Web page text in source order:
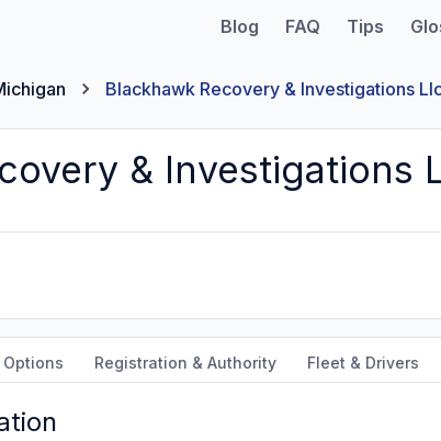
Blog FAQ Tips
Blackhawk Recovery & Investigations
& Investigations
Registration & Authority Fleet & Drivers